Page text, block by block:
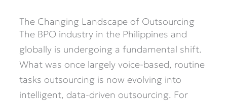
The Changing Landscape of Outsourcing
The BPO industry in the Philippines and
globally is undergoing a fundamental shift.
What was once largely voice-based, routine
tasks outsourcing is now evolving into
intelligent, data-driven outsourcing. For